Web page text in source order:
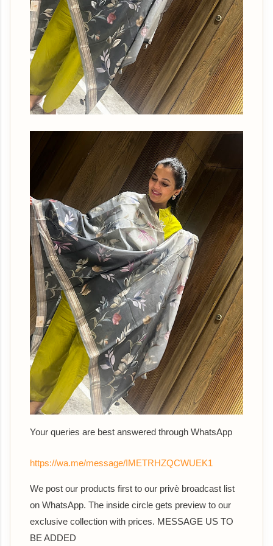
Your queries are best answered through WhatsApp
https://wa.me/message/IMETRHZQCWUEK1
We post our products first to our privè broadcast list
on WhatsApp. The inside circle gets preview to our
exclusive collection with prices. MESSAGE US TO
BE ADDED